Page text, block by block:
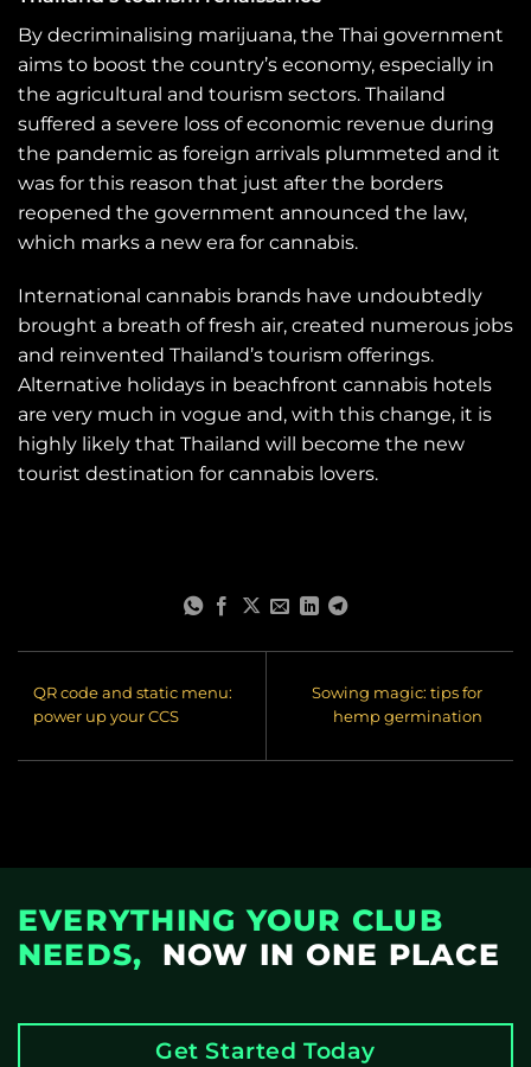
By decriminalising marijuana, the Thai government
aims to boost the country’s economy, especially in
the agricultural and tourism sectors. Thailand
suffered a severe loss of economic revenue during
the pandemic as foreign arrivals plummeted and it
was for this reason that just after the borders
reopened the government announced the law,
which marks a new era for cannabis.
International cannabis brands have undoubtedly
brought a breath of fresh air, created numerous jobs
and reinvented Thailand’s tourism offerings.
Alternative holidays in beachfront cannabis hotels
are very much in vogue and, with this change, it is
highly likely that Thailand will become the new
tourist destination for cannabis lovers.
QR code and static menu:
power up your CCS
Sowing magic: tips for
hemp germination
EVERYTHING YOUR CLUB
NEEDS,
NOW IN ONE PLACE
Get Started Today